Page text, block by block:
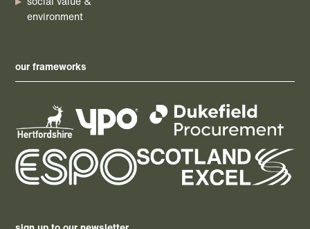
environment
our frameworks